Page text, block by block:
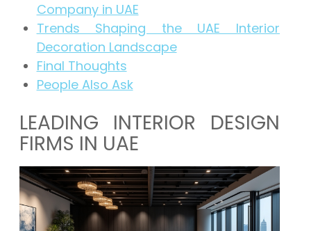
Company in UAE
Trends Shaping the UAE Interior
Decoration Landscape
Final Thoughts
People Also Ask
LEADING INTERIOR DESIGN
FIRMS IN UAE